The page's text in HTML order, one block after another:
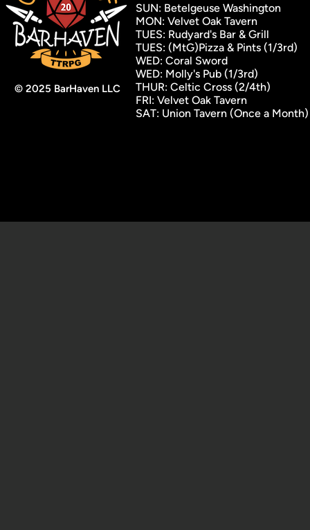
© 2025 BarHaven LLC
SUN: Betelgeuse Washington
MON: Velvet Oak Tavern
TUES: Rudyard's Bar & Grill
TUES: (MtG)Pizza & Pints (1/3rd)
WED: Coral Sword
WED: Molly's Pub (1/3rd)
THUR: Celtic Cross (2/4th)
FRI: Velvet Oak Tavern
SAT: Union Tavern (Once a Month)